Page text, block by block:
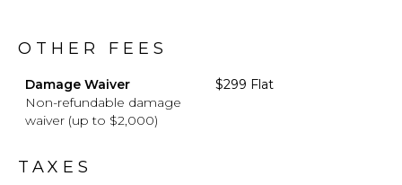
OTHER FEES
Damage Waiver
Non-refundable damage
waiver (up to $2,000)
$299 Flat
TAXES